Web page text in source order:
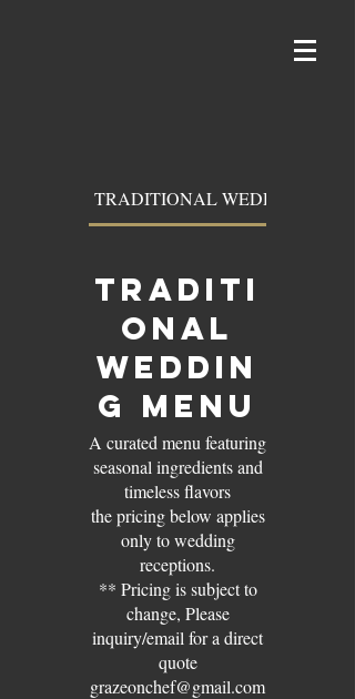
TRADITIONAL WEDDING MENU
TRADITI
ONAL
WEDDIN
G MENU
A curated menu featuring
seasonal ingredients and
timeless flavors
the pricing below applies
only to wedding
receptions.
** Pricing is subject to
change, Please
inquiry/email for a direct
quote
grazeonchef@gmail.com